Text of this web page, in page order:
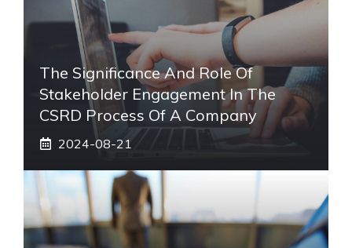
The Significance And Role Of
Stakeholder Engagement In The
CSRD Process Of A Company
2024-08-21